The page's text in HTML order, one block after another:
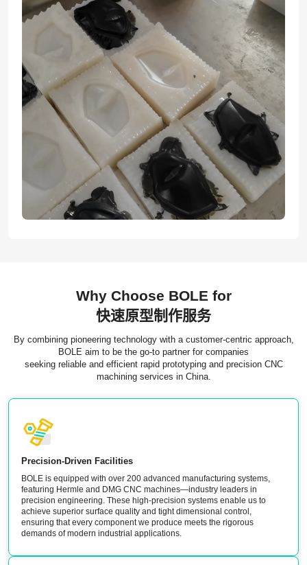
Why Choose BOLE for
快速原型制作服务
By combining pioneering technology with a customer-centric approach,
BOLE aim to be the go-to partner for companies
seeking reliable and efficient rapid prototyping and precision CNC
machining services in China.
Precision-Driven Facilities
BOLE is equipped with over 200 advanced manufacturing systems,
featuring Hermle and DMG CNC machines—industry leaders in
precision engineering. These high-precision systems enable us to
achieve superior surface quality and tight dimensional control,
ensuring that every component we produce meets the rigorous
demands of modern industrial applications.